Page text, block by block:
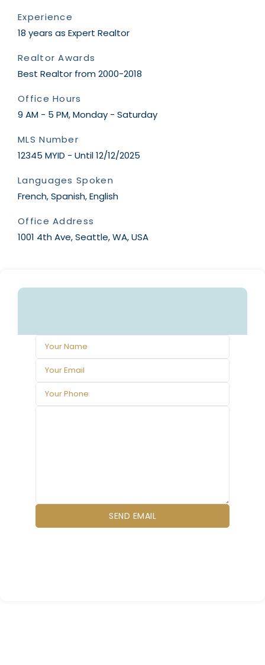
Experience
18 years as Expert Realtor
Realtor Awards
Best Realtor from 2000-2018
Office Hours
9 AM - 5 PM, Monday - Saturday
MLS Number
12345 MYID - Until 12/12/2025
Languages Spoken
French, Spanish, English
Office Address
1001 4th Ave, Seattle, WA, USA